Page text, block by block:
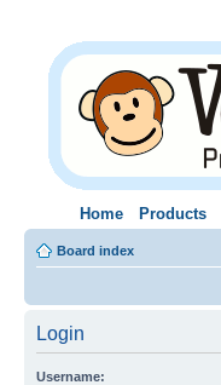
Home Products
Board index
Login
Username: